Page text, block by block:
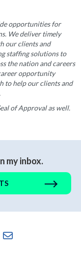
opportunities for
We deliver timely
our clients and
staffing solutions to
the nation and careers
opportunity
to help our clients and
of Approval as well.
my inbox.